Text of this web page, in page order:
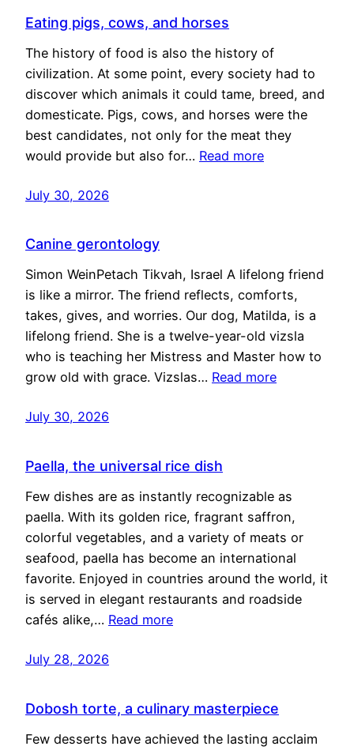
Eating pigs, cows, and horses
The history of food is also the history of
civilization. At some point, every society had to
discover which animals it could tame, breed, and
domesticate. Pigs, cows, and horses were the
best candidates, not only for the meat they
would provide but also for… Read more
July 30, 2026
Canine gerontology
Simon WeinPetach Tikvah, Israel A lifelong friend
is like a mirror. The friend reflects, comforts,
takes, gives, and worries. Our dog, Matilda, is a
lifelong friend. She is a twelve-year-old vizsla
who is teaching her Mistress and Master how to
grow old with grace. Vizslas… Read more
July 30, 2026
Paella, the universal rice dish
Few dishes are as instantly recognizable as
paella. With its golden rice, fragrant saffron,
colorful vegetables, and a variety of meats or
seafood, paella has become an international
favorite. Enjoyed in countries around the world, it
is served in elegant restaurants and roadside
cafés alike,… Read more
July 28, 2026
Dobosh torte, a culinary masterpiece
Few desserts have achieved the lasting acclaim